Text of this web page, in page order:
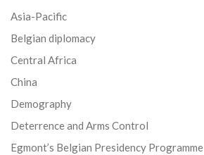
Asia-Pacific
Belgian diplomacy
Central Africa
China
Demography
Deterrence and Arms Control
Egmont’s Belgian Presidency Programme